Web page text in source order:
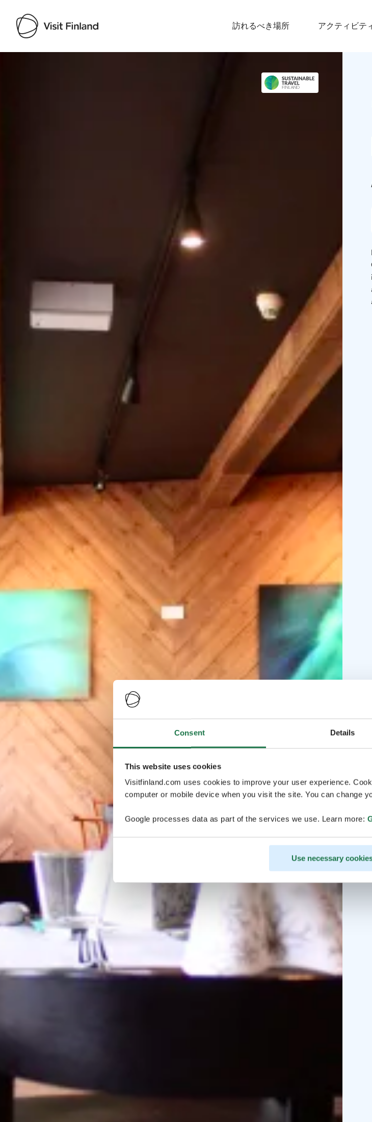
Consent Details
This website uses cookies
Visitfinland.com uses cookies to improve your user experience.
computer or mobile device when you visit the site. You can change
Google processes data as part of the services we use. Learn more:
Use necessary
訪れるべき場所 アクティビテ